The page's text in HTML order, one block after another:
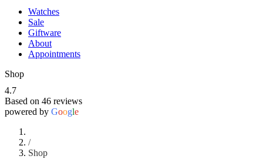
Watches
Sale
Giftware
About
Appointments
Shop
4.7
Based on 46 reviews
powered by Google
/
Shop